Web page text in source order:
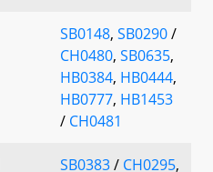
SB0148, SB0290/
CH0480, SB0635,
HB0384, HB0444,
HB0777, HB1453
/ CH0481
SB0383/ CH0295,